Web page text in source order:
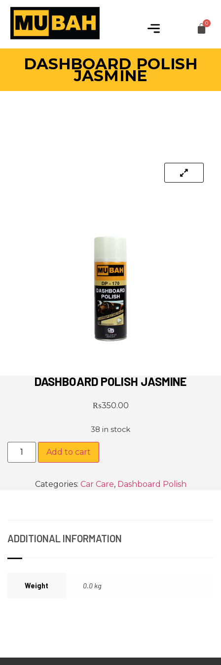
DASHBOARD POLISH
JASMINE
DASHBOARD POLISH JASMINE
₨350.00
38 in stock
Add to cart
Categories: Car Care, Dashboard Polish
ADDITIONAL INFORMATION
Weight 0.0 kg